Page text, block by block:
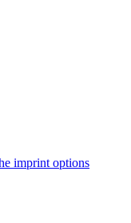
imprint options